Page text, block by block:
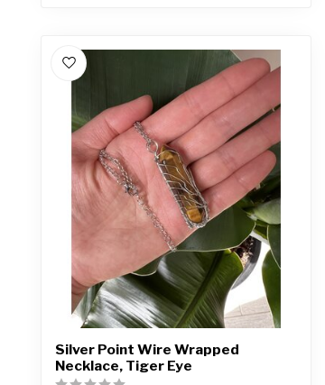
Silver Point Wire Wrapped
Necklace, Tiger Eye